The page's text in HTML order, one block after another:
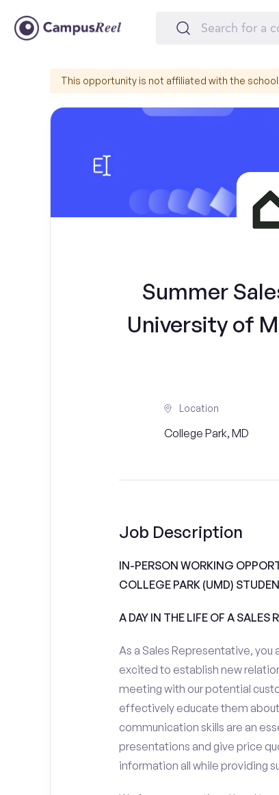
This opportunity is not affiliated with the
Summer
University of
Location
College Park, MD
Job Description
IN-PERSON WORKING
COLLEGE PARK (UMD)
A DAY IN THE LIFE OF A SALES
As a Sales Representative,
excited to establish new
meeting with our potential
effectively educate them
communication skills are an
presentations and give price
information all while providing